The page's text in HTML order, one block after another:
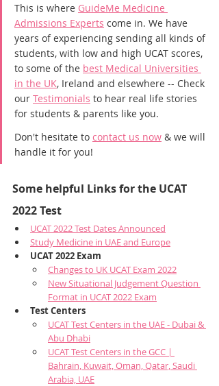
This is where GuideMe Medicine
Admissions Experts come in. We have
years of experiencing sending all kinds of
students, with low and high UCAT scores,
to some of the best Medical Universities
in the UK, Ireland and elsewhere -- Check
our Testimonials to hear real life stories
for students & parents like you.
Don't hesitate to contact us now & we will
handle it for you!
Some helpful Links for the UCAT
2022 Test
UCAT 2022 Test Dates Announced
Study Medicine in UAE and Europe
UCAT 2022 Exam
Changes to UK UCAT Exam 2022
New Situational Judgement Question
Format in UCAT 2022 Exam
Test Centers
UCAT Test Centers in the UAE - Dubai &
Abu Dhabi
UCAT Test Centers in the GCC |
Bahrain, Kuwait, Oman, Qatar, Saudi
Arabia, UAE